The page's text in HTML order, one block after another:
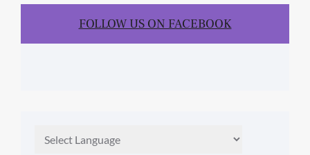
FOLLOW US ON FACEBOOK